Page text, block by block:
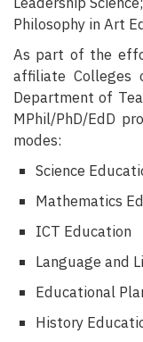
Philosophy in Art
As part of the
affiliate Colleges
Department of
MPhil/PhD/EdD
modes:
Science
Mathematics
ICT Education
Language and
Educational
History